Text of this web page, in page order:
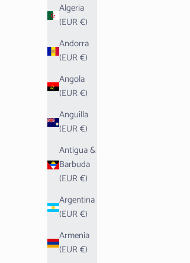
Algeria
(EUR €)
Andorra
(EUR €)
Angola
(EUR €)
Anguilla
(EUR €)
Antigua &
Barbuda
(EUR €)
Argentina
(EUR €)
Armenia
(EUR €)